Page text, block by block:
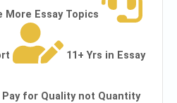
More Essay Topics
11+ Yrs in Essay
Pay for Quality not Quantity